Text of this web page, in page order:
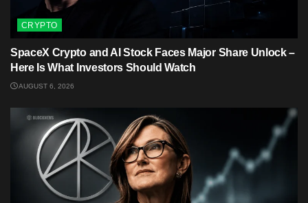
CRYPTO
SpaceX Crypto and AI Stock Faces Major Share Unlock –
Here Is What Investors Should Watch
AUGUST 6, 2026